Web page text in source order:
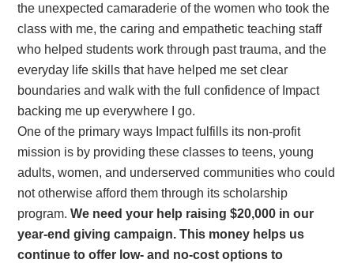
the unexpected camaraderie of the women who took the
class with me, the caring and empathetic teaching staff
who helped students work through past trauma, and the
everyday life skills that have helped me set clear
boundaries and walk with the full confidence of Impact
backing me up everywhere I go.
One of the primary ways Impact fulfills its non-profit
mission is by providing these classes to teens, young
adults, women, and underserved communities who could
not otherwise afford them through its scholarship
program.We need your help raising $20,000 in our
year-end giving campaign. This money helps us
continue to offer low- and no-cost options to